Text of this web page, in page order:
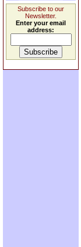
Subscribe to our
Newsletter.
Enter your email
address: